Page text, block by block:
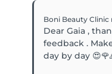
Boni Beauty Clinic
Dear Gaia ,
feedback .
day by day